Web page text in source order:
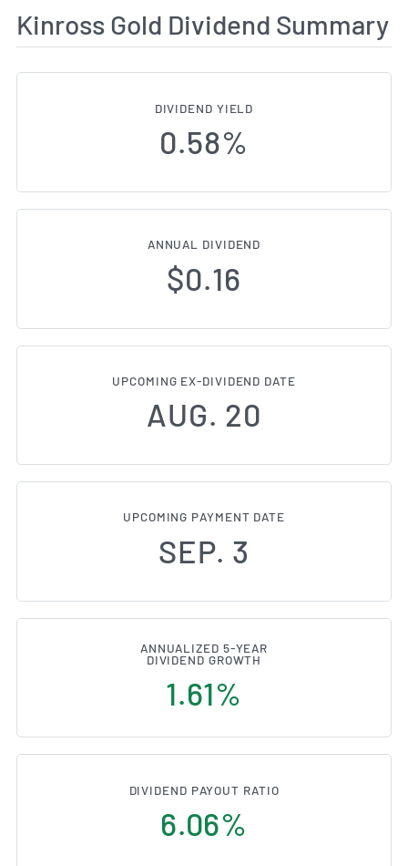
Kinross Gold Dividend Summary
DIVIDEND YIELD
0.58%
ANNUAL DIVIDEND
$0.16
UPCOMING EX-DIVIDEND DATE
AUG. 20
UPCOMING PAYMENT DATE
SEP. 3
ANNUALIZED 5-YEAR
DIVIDEND GROWTH
1.61%
DIVIDEND PAYOUT RATIO
6.06%